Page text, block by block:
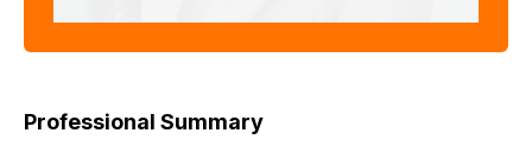
Pratima Joshi
Professional Summary